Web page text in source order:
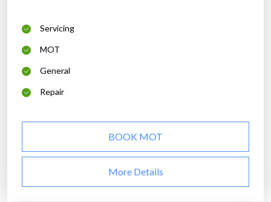
Servicing
MOT
General
Repair
BOOK MOT
More Details